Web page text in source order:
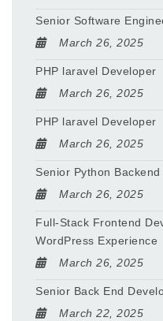
Senior Software
March 26, 2025
PHP laravel Developer
March 26, 2025
PHP laravel Developer
March 26, 2025
Senior Python
March 26, 2025
Full-Stack Frontend
WordPress Experience
March 26, 2025
Senior Back End
March 22, 2025